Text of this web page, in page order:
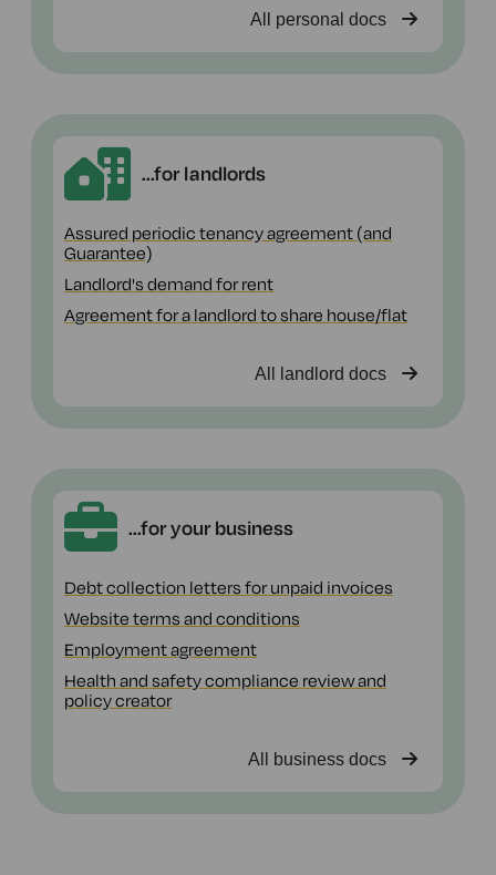
All personal docs
...for landlords
Assured periodic tenancy agreement (and
Guarantee)
Landlord's demand for rent
Agreement for a landlord to share house/flat
All landlord docs
...for your business
Debt collection letters for unpaid invoices
Website terms and conditions
Employment agreement
Health and safety compliance review and
policy creator
All business docs